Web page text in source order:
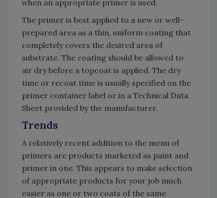
when an appropriate primer is used.
The primer is best applied to a new or well-
prepared area as a thin, uniform coating that
completely covers the desired area of
substrate. The coating should be allowed to
air dry before a topcoat is applied. The dry
time or recoat time is usually specified on the
primer container label or in a Technical Data
Sheet provided by the manufacturer.
Trends
A relatively recent addition to the menu of
primers are products marketed as paint and
primer in one. This appears to make selection
of appropriate products for your job much
easier as one or two coats of the same